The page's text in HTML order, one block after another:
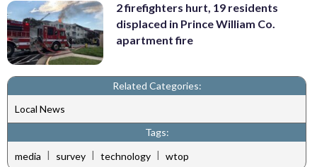
2 firefighters hurt, 19 residents
displaced in Prince William Co.
apartment fire
Related Categories:
Local News
Tags:
media | survey | technology | wtop